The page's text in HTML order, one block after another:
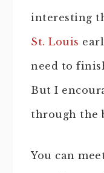
interesting
St. Louis
need to
But I
through the
You can